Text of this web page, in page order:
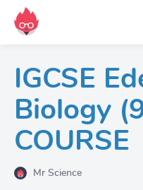
IGCSE
Biology
COURSE
Mr Science